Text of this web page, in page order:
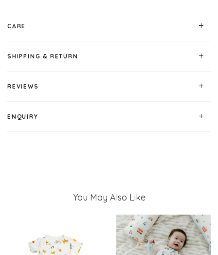
CARE
SHIPPING & RETURN
REVIEWS
ENQUIRY
You May Also Like